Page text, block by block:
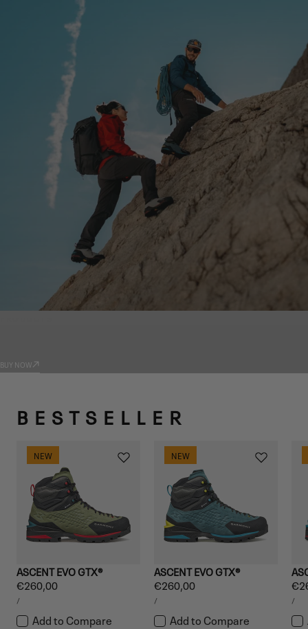
BUY NOW
BESTSELLER
NEW
ASCENT EVO GTX®
Regular
price
€260,00
UNIT
PRICE
/PER
Add to Compare
NEW
ASCENT EVO GTX®
Regular
price
€260,00
UNIT
PRICE
/PER
Add to Compare
UNIT
/